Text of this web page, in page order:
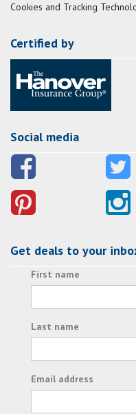
Cookies and Tracking
Certified by
Social media
Get deals to your
First name
Last name
Email address